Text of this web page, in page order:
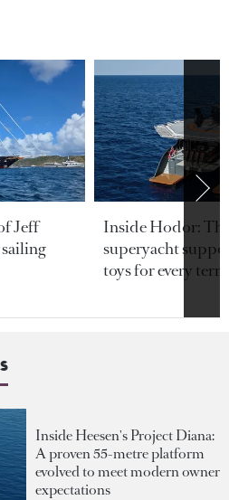
Jeff
Inside Hodor:
superyacht
toys for every
Inside Heesen's Project Diana:
A proven 55-metre platform
evolved to meet modern owner
expectations